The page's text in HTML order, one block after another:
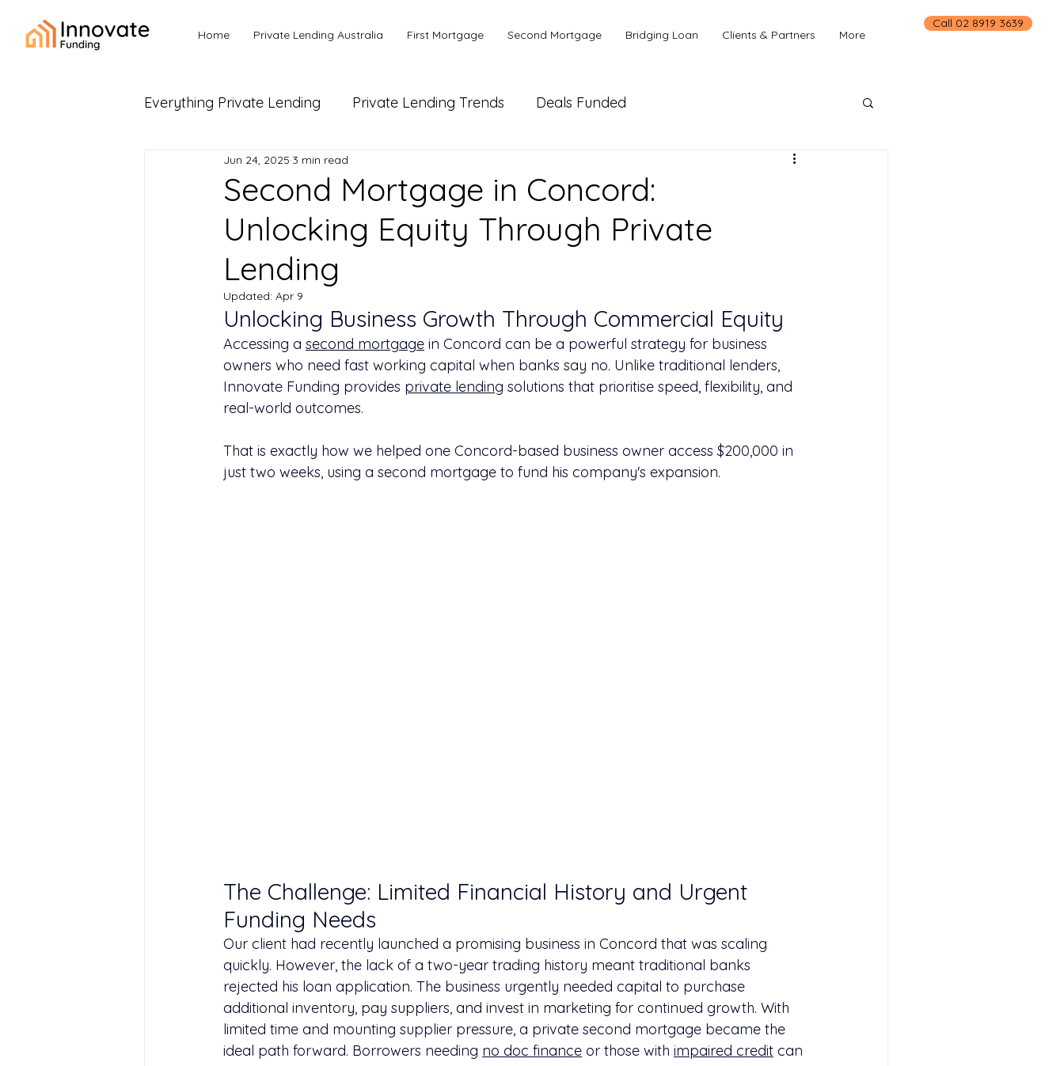
Call 02 8919 3639
Home
Private Lending Australia First Mortgage Second Mortgage Bridging Loan Clients & Partners More
Everything Private Lending Private Lending Trends Deals Funded
Business Loans & Commercial Lending
Second Mortgage in Concord:
Unlocking Equity Through Private
Lending
Jun 24, 2025 3 min read
Updated: Apr 9
Unlocking Business Growth Through Commercial Equity
Accessing a second mortgage in Concord can be a powerful strategy for business
owners who need fast working capital when banks say no. Unlike traditional lenders,
Innovate Funding provides private lending solutions that prioritise speed, flexibility, and
real-world outcomes.
That is exactly how we helped one Concord-based business owner access $200,000 in
just two weeks, using a second mortgage to fund his company's expansion.
The Challenge: Limited Financial History and Urgent
Funding Needs
Our client had recently launched a promising business in Concord that was scaling
quickly. However, the lack of a two-year trading history meant traditional banks
rejected his loan application. The business urgently needed capital to purchase
additional inventory, pay suppliers, and invest in marketing for continued growth. With
limited time and mounting supplier pressure, a private second mortgage became the
ideal path forward. Borrowers needing no doc finance or those with impaired credit can